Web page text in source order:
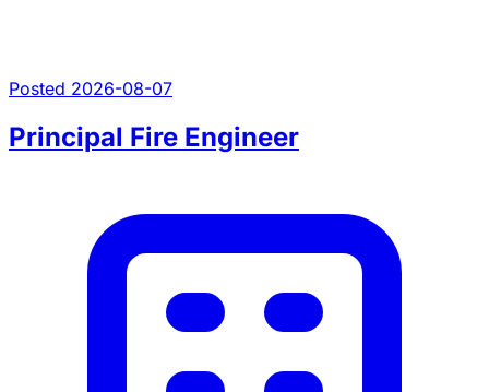
Posted 2026-08-07
Principal Fire Engineer